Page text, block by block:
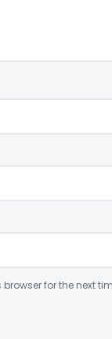
for the next